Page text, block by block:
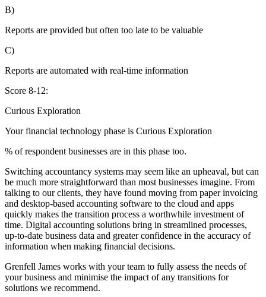
B)
Reports are provided but often too late to be valuable
C)
Reports are automated with real-time information
Score 8-12:
Curious Exploration
Your financial technology phase is Curious Exploration
% of respondent businesses are in this phase too.
Switching accountancy systems may seem like an upheaval, but can
be much more straightforward than most businesses imagine. From
talking to our clients, they have found moving from paper invoicing
and desktop-based accounting software to the cloud and apps
quickly makes the transition process a worthwhile investment of
time. Digital accounting solutions bring in streamlined processes,
up-to-date business data and greater confidence in the accuracy of
information when making financial decisions.
Grenfell James works with your team to fully assess the needs of
your business and minimise the impact of any transitions for
solutions we recommend.